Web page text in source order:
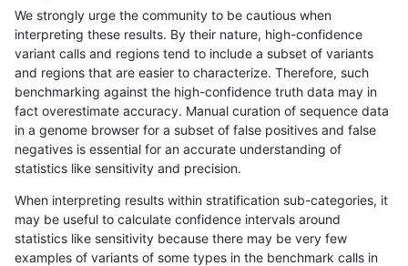
«12...1695 16961697169816991700170117021703...17201721 »
ckim-dragen INDEL *
ckim-gatk INDEL *
ckim-gatk INDEL *
ckim-dragen INDEL D1_5
bgallagher-sentieon INDEL D1_5
We strongly urge the community to be cautious when
interpreting these results. By their nature, high-confidence
variant calls and regions tend to include a subset of variants
and regions that are easier to characterize. Therefore, such
benchmarking against the high-confidence truth data may in
fact overestimate accuracy. Manual curation of sequence data
in a genome browser for a subset of false positives and false
negatives is essential for an accurate understanding of
statistics like sensitivity and precision.
When interpreting results within stratification sub-categories, it
may be useful to calculate confidence intervals around
statistics like sensitivity because there may be very few
examples of variants of some types in the benchmark calls in